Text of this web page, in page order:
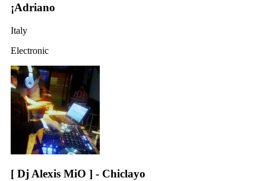
¡Adriano
Italy
Electronic
[ Dj Alexis MiO ] - Chiclayo